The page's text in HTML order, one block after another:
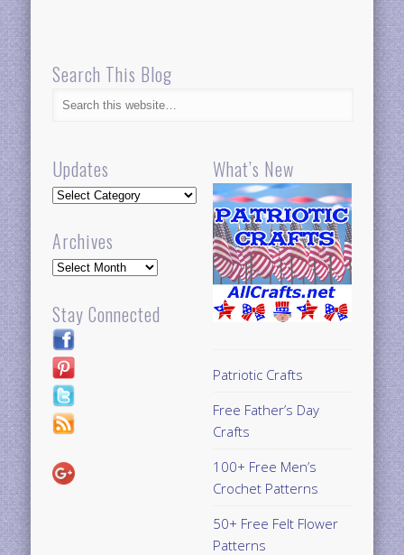
Search This Blog
Updates
Updates
Archives
Archives
Stay Connected
What’s New
Patriotic Crafts
Free Father’s Day
Crafts
100+ Free Men’s
Crochet Patterns
50+ Free Felt Flower
Patterns